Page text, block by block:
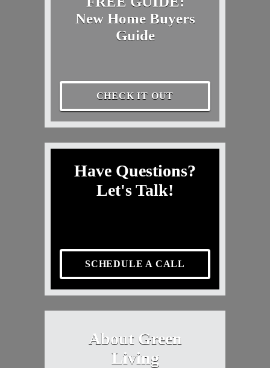
New Home Buyers
Guide
CHECK IT OUT
Have Questions?
Let's Talk!
SCHEDULE A CALL
About Green
Living